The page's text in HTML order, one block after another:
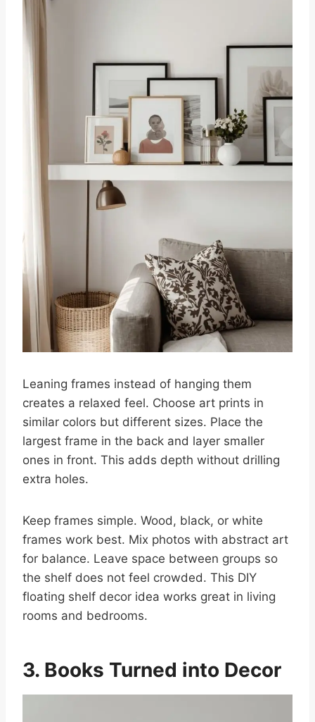
Leaning frames instead of hanging them
creates a relaxed feel. Choose art prints in
similar colors but different sizes. Place the
largest frame in the back and layer smaller
ones in front. This adds depth without drilling
extra holes.
Keep frames simple. Wood, black, or white
frames work best. Mix photos with abstract art
for balance. Leave space between groups so
the shelf does not feel crowded. This DIY
floating shelf decor idea works great in living
rooms and bedrooms.
3. Books Turned into Decor